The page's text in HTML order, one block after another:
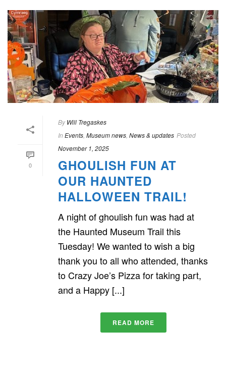
0
By Will Tregaskes
In Events, Museum news, News & updates Posted
November 1, 2025
GHOULISH FUN AT
OUR HAUNTED
HALLOWEEN TRAIL!
A night of ghoulish fun was had at
the Haunted Museum Trail this
Tuesday! We wanted to wish a big
thank you to all who attended, thanks
to Crazy Joe’s Pizza for taking part,
and a Happy [...]
READ MORE